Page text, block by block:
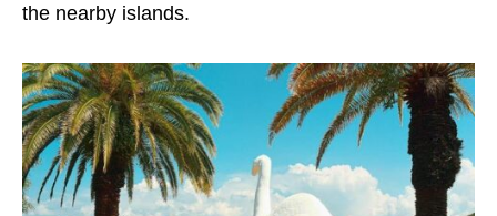
the nearby islands.